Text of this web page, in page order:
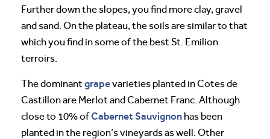
Further down the slopes, you find more clay, gravel
and sand. On the plateau, the soils are similar to that
which you find in some of the best St. Emilion
terroirs.
The dominantgrapevarieties planted in Cotes de
Castillon are Merlot and Cabernet Franc. Although
close to 10% ofCabernet Sauvignon has been
planted in the region’s vineyards as well. Other